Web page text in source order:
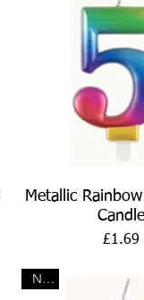
Quick
Metallic
Candle
Price
£1.69
New